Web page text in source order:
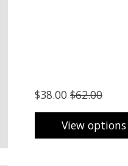
$38.00 $62.00
View options